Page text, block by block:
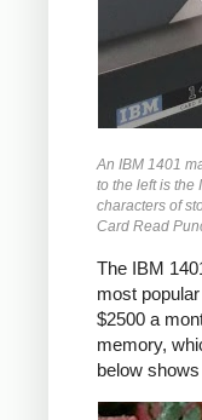
An IBM 1401
to the left is the
characters of
Card Read
The IBM
most
$2500 a
memory,
below